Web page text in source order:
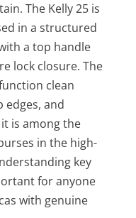
The Kelly 25 is
in a structured
a top handle
lock closure. The
clean
edges, and
is among the
in the high-
key
for anyone
with genuine